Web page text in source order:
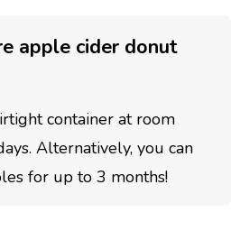
apple cider donut
container at room
Alternatively, you can
for up to 3 months!